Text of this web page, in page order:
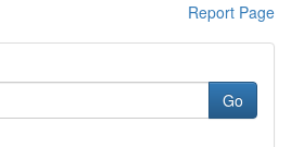
Report Page
Go